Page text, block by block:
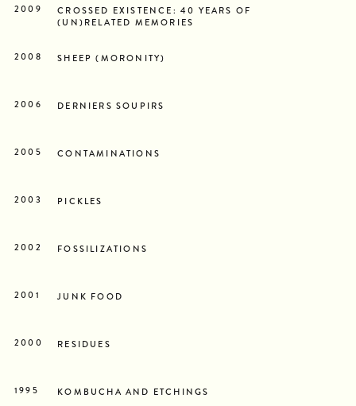
2009
CROSSED EXISTENCE: 40 YEARS OF
(UN)RELATED MEMORIES
2008 SHEEP (MORONITY)
2006 DERNIERS SOUPIRS
2005 CONTAMINATIONS
2003 PICKLES
2002 FOSSILIZATIONS
2001 JUNK FOOD
2000 RESIDUES
1995 KOMBUCHA AND ETCHINGS